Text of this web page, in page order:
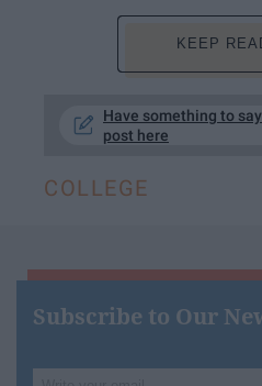
KEEP
Have something to
post here
COLLEGE
Subscribe to Our